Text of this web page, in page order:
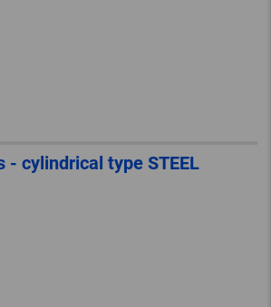
- cylindrical type STEEL